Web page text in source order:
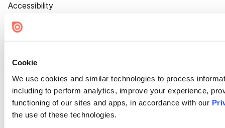
Cookie
We use cookies and similar technologies to process
including to perform analytics, improve your experience,
functioning of our sites and apps, in accordance with our
the use of these technologies.
Accessibility
Cookie Settings